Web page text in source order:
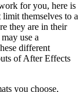
for you, here is
themselves to a
they are in their
use a
different
of After Effects
you choose,